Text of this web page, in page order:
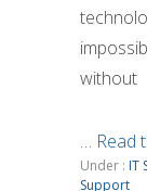
without
… Read
Under : IT
Support